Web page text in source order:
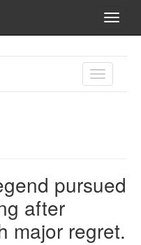
TOGGLE
pursued
after
major regret.